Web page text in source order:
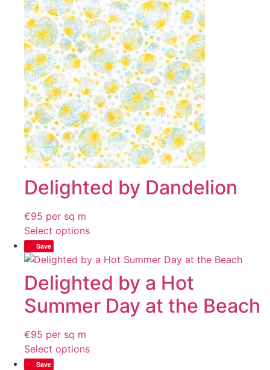
Delighted by Dandelion
€95 per sq m
Select options
Save
Delighted by a Hot
Summer Day at the Beach
€95 per sq m
Select options
Save